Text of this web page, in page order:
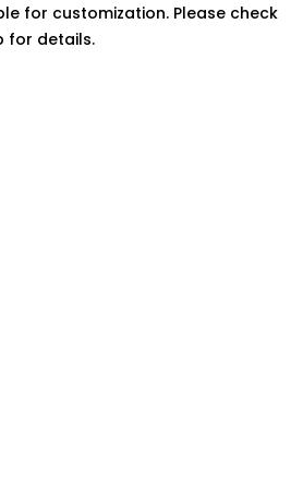
for customization. Please check
for details.